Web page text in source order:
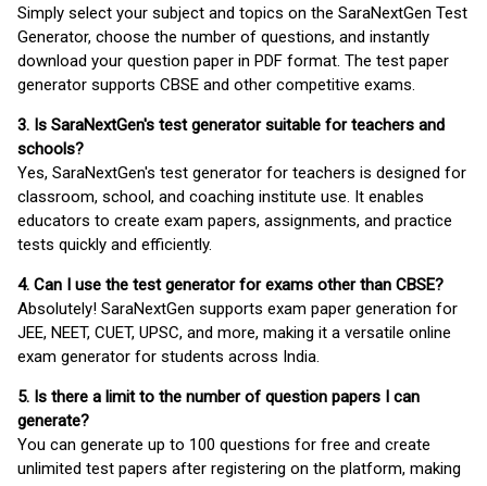
Simply select your subject and topics on the SaraNextGen Test
Generator, choose the number of questions, and instantly
download your question paper in PDF format. The test paper
generator supports CBSE and other competitive exams.
3. Is SaraNextGen's test generator suitable for teachers and
schools?
Yes, SaraNextGen's test generator for teachers is designed for
classroom, school, and coaching institute use. It enables
educators to create exam papers, assignments, and practice
tests quickly and efficiently.
4. Can I use the test generator for exams other than CBSE?
Absolutely! SaraNextGen supports exam paper generation for
JEE, NEET, CUET, UPSC, and more, making it a versatile online
exam generator for students across India.
5. Is there a limit to the number of question papers I can
generate?
You can generate up to 100 questions for free and create
unlimited test papers after registering on the platform, making